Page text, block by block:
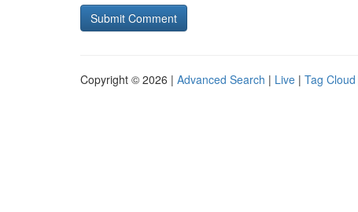
Copyright © 2026 | Advanced Search | Live | Tag Cloud